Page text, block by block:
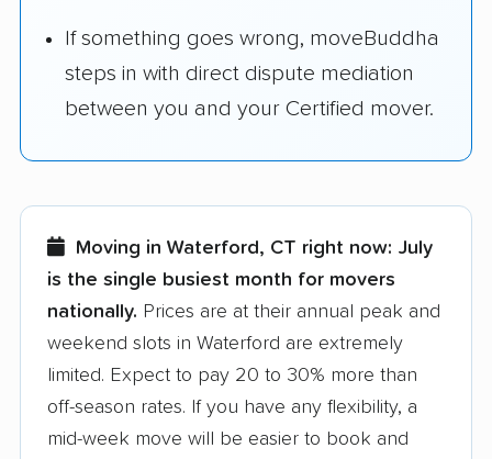
If something goes wrong, moveBuddha
steps in with direct dispute mediation
between you and your Certified mover.
Moving in Waterford, CT right now: July
is the single busiest month for movers
nationally. Prices are at their annual peak and
weekend slots in Waterford are extremely
limited. Expect to pay 20 to 30% more than
off-season rates. If you have any flexibility, a
mid-week move will be easier to book and